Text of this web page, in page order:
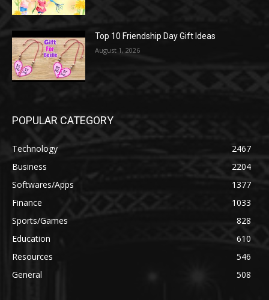
Top 10 Friendship Day Gift Ideas
August 1, 2026
POPULAR CATEGORY
Technology
2467
Business
2204
Softwares/Apps
1377
Finance
1033
Sports/Games
828
Education
610
Resources
546
General
508